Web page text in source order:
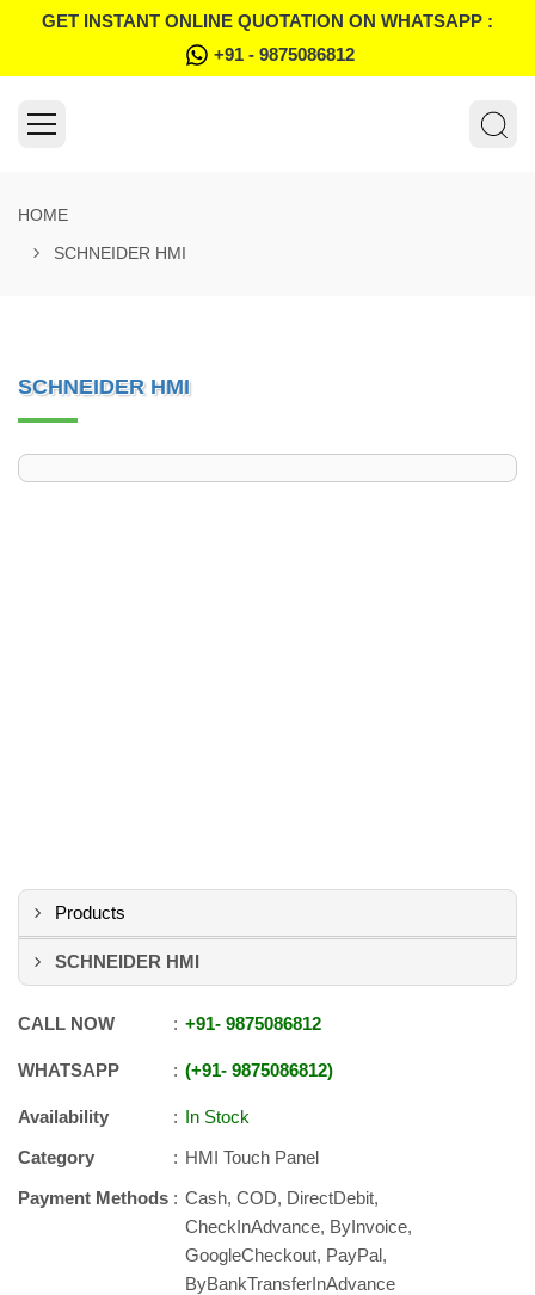
GET INSTANT ONLINE QUOTATION ON WHATSAPP :
+91 - 9875086812
HOME
SCHNEIDER HMI
SCHNEIDER HMI
Products
SCHNEIDER HMI
CALL NOW +91- 9875086812
WHATSAPP +91- 9875086812
Availability
In Stock
Category
HMI Touch Panel
Payment Methods
Cash, COD, DirectDebit,
CheckInAdvance, ByInvoice,
GoogleCheckout, PayPal,
ByBankTransferInAdvance